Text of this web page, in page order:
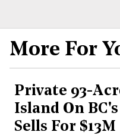
More For
Private 93-
Island On
Sells For $13M